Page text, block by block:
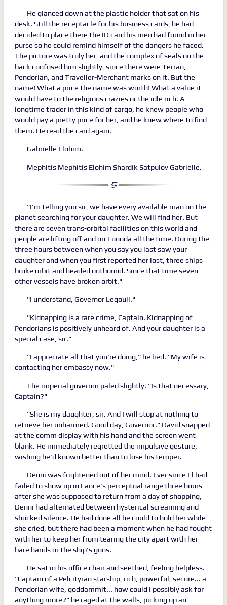
He glanced down at the plastic holder that sat on his
desk. Still the receptacle for his business cards, he had
decided to place there the ID card his men had found in her
purse so he could remind himself of the dangers he faced.
The picture was truly her, and the complex of seals on the
back confused him slightly, since there were Terran,
Pendorian, and Traveller-Merchant marks on it. But the
name! What a price the name was worth! What a value it
would have to the religious crazies or the idle rich. A
longtime trader in this kind of cargo, he knew people who
would pay a pretty price for her, and he knew where to find
them. He read the card again.
Gabrielle Elohim.
Mephitis Mephitis Elohim Shardik Satpulov Gabrielle.
"I'm telling you sir, we have every available man on the
planet searching for your daughter. We will find her. But
there are seven trans-orbital facilities on this world and
people are lifting off and on Tunoda all the time. During the
three hours between when you say you last saw your
daughter and when you first reported her lost, three ships
broke orbit and headed outbound. Since that time seven
other vessels have broken orbit."
"I understand, Governor Legoull."
"Kidnapping is a rare crime, Captain. Kidnapping of
Pendorians is positively unheard of. And your daughter is a
special case, sir."
"I appreciate all that you're doing," he lied. "My wife is
contacting her embassy now."
The imperial governor paled slightly. "Is that necessary,
Captain?"
"She is my daughter, sir. And I will stop at nothing to
retrieve her unharmed. Good day, Governor." David snapped
at the comm display with his hand and the screen went
blank. He immediately regretted the impulsive gesture,
wishing he'd known better than to lose his temper.
Denni was frightened out of her mind. Ever since El had
failed to show up in Lance's perceptual range three hours
after she was supposed to return from a day of shopping,
Denni had alternated between hysterical screaming and
shocked silence. He had done all he could to hold her while
she cried, but there had been a moment when he had fought
with her to keep her from tearing the city apart with her
bare hands or the ship's guns.
He sat in his office chair and seethed, feeling helpless.
"Captain of a Pelcityran starship, rich, powerful, secure... a
Pendorian wife, goddammit... how could I possibly ask for
anything more?" he raged at the walls, picking up an